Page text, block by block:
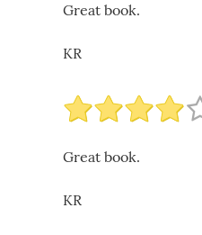
Great book.
KR
Great book.
KR